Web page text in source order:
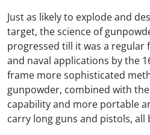
Just as likely to explode and
target, the science of
progressed till it was a
and naval applications by the
frame more sophisticated
gunpowder, combined with
capability and more portable
carry long guns and pistols, all